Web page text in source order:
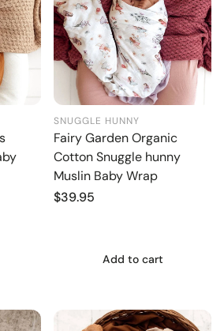
SNUGGLE HUNNY
Fairy Garden Organic
Cotton Snuggle hunny
Muslin Baby Wrap
Regular
$39.95
Add to cart